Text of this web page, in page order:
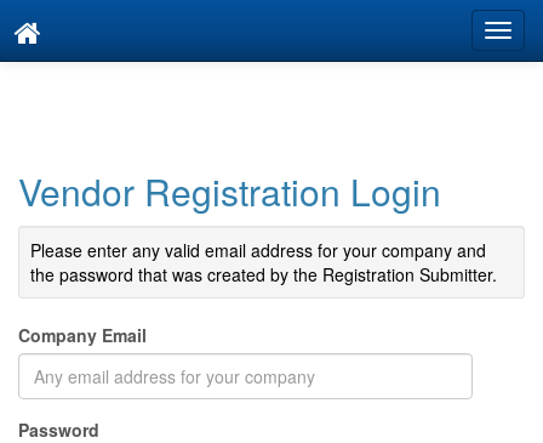
Vendor Registration Login
Please enter any valid email address for your company and
the password that was created by the Registration Submitter.
Company Email
Password